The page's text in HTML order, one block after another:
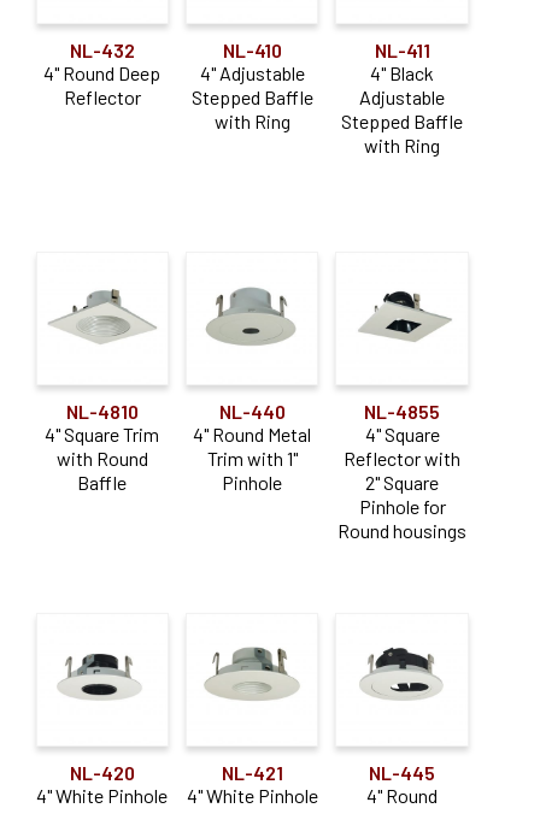
NL-432
4" Round Deep
Reflector
NL-410
4" Adjustable
Stepped Baffle
with Ring
NL-411
4" Black
Adjustable
Stepped Baffle
with Ring
NL-4810
4" Square Trim
with Round
Baffle
NL-440
4" Round Metal
Trim with 1"
Pinhole
NL-4855
4" Square
Reflector with
2" Square
Pinhole for
Round housings
NL-420
4" White Pinhole
NL-421
4" White Pinhole
NL-445
4" Round